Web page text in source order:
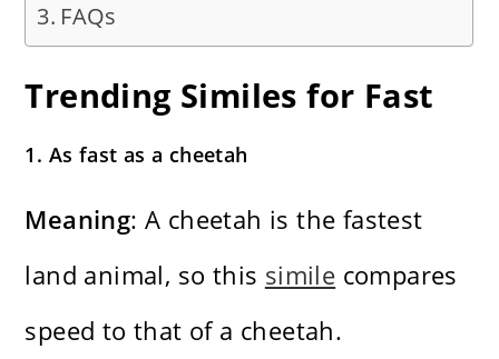
FAQs
Trending Similes for Fast
1. As fast as a cheetah
Meaning: A cheetah is the fastest
land animal, so this simile compares
speed to that of a cheetah.